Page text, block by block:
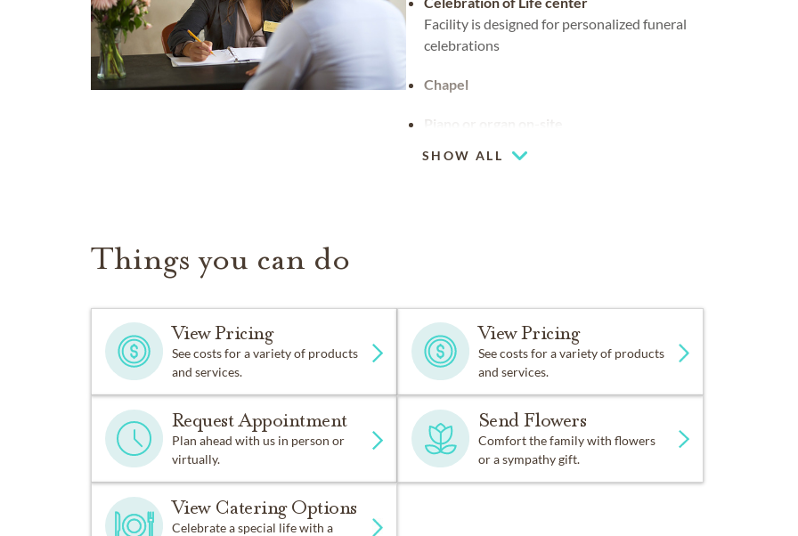
Facility is designed for personalized funeral
celebrations
Chapel
Piano or organ on-site
Coffee lounge
SHOW ALL
Things you can do
View Pricing
See costs for a variety of products
and services.
View Pricing
See costs for a variety of products
and services.
Request Appointment
Plan ahead with us in person or
virtually.
Send Flowers
Comfort the family with flowers
or a sympathy gift.
View Catering Options
Celebrate a special life with a